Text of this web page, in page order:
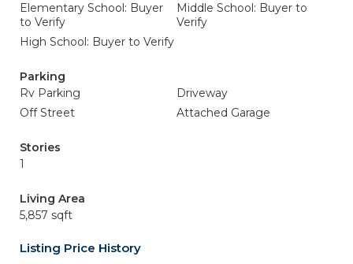
Elementary School: Buyer
to Verify
Middle School: Buyer to
Verify
High School: Buyer to Verify
Parking
Rv Parking
Driveway
Off Street
Attached Garage
Stories
1
Living Area
5,857 sqft
Listing Price History